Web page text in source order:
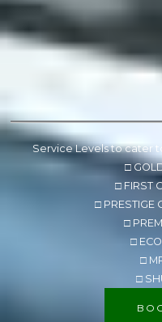
Service Levels to cater
□
□ FIRST
□ PRESTIGE
□
□
□
□